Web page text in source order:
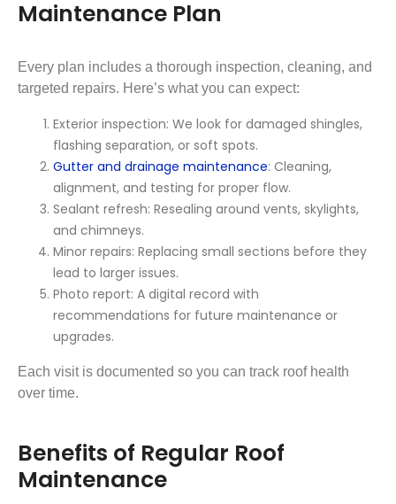
Maintenance Plan
Every plan includes a thorough inspection, cleaning, and
targeted repairs. Here’s what you can expect:
Exterior inspection: We look for damaged shingles,
flashing separation, or soft spots.
Gutter and drainage maintenance: Cleaning,
alignment, and testing for proper flow.
Sealant refresh: Resealing around vents, skylights,
and chimneys.
Minor repairs: Replacing small sections before they
lead to larger issues.
Photo report: A digital record with
recommendations for future maintenance or
upgrades.
Each visit is documented so you can track roof health
over time.
Benefits of Regular Roof
Maintenance